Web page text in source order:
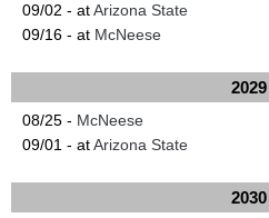
09/02 - atArizona State
09/16 - at McNeese
2029
08/25 - McNeese
09/01 - atArizona State
2030